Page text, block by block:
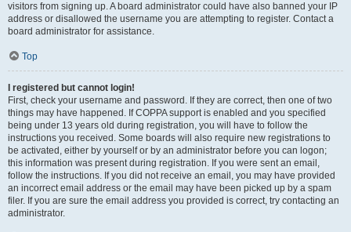
visitors from signing up. A board administrator could have also banned your IP
address or disallowed the username you are attempting to register. Contact a
board administrator for assistance.
Top
I registered but cannot login!
First, check your username and password. If they are correct, then one of two
things may have happened. If COPPA support is enabled and you specified
being under 13 years old during registration, you will have to follow the
instructions you received. Some boards will also require new registrations to
be activated, either by yourself or by an administrator before you can logon;
this information was present during registration. If you were sent an email,
follow the instructions. If you did not receive an email, you may have provided
an incorrect email address or the email may have been picked up by a spam
filer. If you are sure the email address you provided is correct, try contacting an
administrator.